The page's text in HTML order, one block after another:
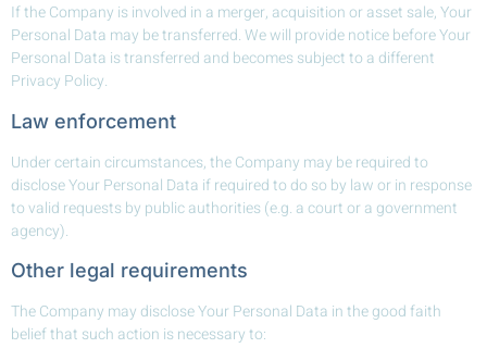
If the Company is involved in a merger, acquisition or asset sale, Your
Personal Data may be transferred. We will provide notice before Your
Personal Data is transferred and becomes subject to a different
Privacy Policy.
Law enforcement
Under certain circumstances, the Company may be required to
disclose Your Personal Data if required to do so by law or in response
to valid requests by public authorities (e.g. a court or a government
agency).
Other legal requirements
The Company may disclose Your Personal Data in the good faith
belief that such action is necessary to: